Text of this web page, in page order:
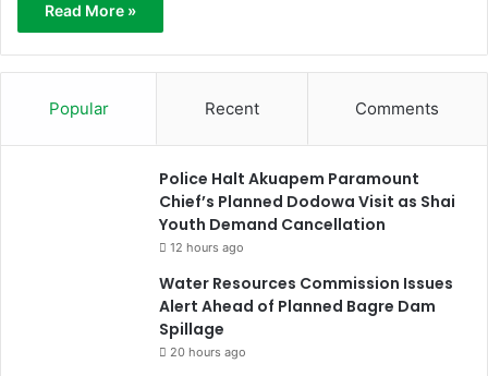
Read More »
Popular Recent Comments
Police Halt Akuapem Paramount
Chief’s Planned Dodowa Visit as Shai
Youth Demand Cancellation
12 hours ago
Water Resources Commission Issues
Alert Ahead of Planned Bagre Dam
Spillage
20 hours ago